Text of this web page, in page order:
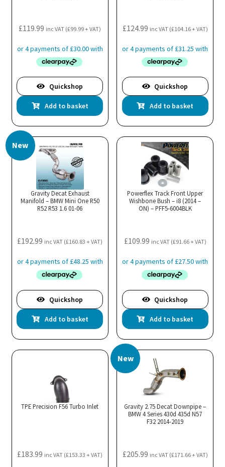
£119.99 inc VAT (£99.99+ VAT)
Quickshop
Add to basket
£124.99 inc VAT (£104.16+ VAT)
Quickshop
Add to basket
New
Gravity Decat Exhaust
Manifold – BMW Mini One R50
R52 R53 1.6 01-06
£192.99 inc VAT (£160.83 + VAT)
Quickshop
Add to basket
Powerflex Track Front Upper
Wishbone Bush – i8 (2014 –
ON) – PFF5-6004BLK
£109.99 inc VAT (£91.66+ VAT)
Quickshop
Add to basket
TPE Precision F56 Turbo Inlet
£183.99 inc VAT (£153.33 + VAT)
New
Gravity 2.75 Decat Downpipe –
BMW 4 Series 430d 435d N57
F32 2014-2019
£205.99 inc VAT (£171.66+ VAT)